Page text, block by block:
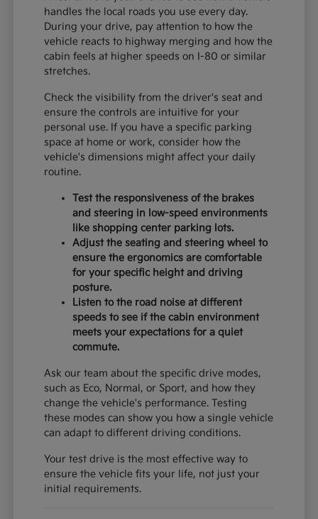
handles the local roads you use every day.
During your drive, pay attention to how the
vehicle reacts to highway merging and how the
cabin feels at higher speeds on I-80 or similar
stretches.
Check the visibility from the driver's seat and
ensure the controls are intuitive for your
personal use. If you have a specific parking
space at home or work, consider how the
vehicle's dimensions might affect your daily
routine.
Test the responsiveness of the brakes
and steering in low-speed environments
like shopping center parking lots.
Adjust the seating and steering wheel to
ensure the ergonomics are comfortable
for your specific height and driving
posture.
Listen to the road noise at different
speeds to see if the cabin environment
meets your expectations for a quiet
commute.
Ask our team about the specific drive modes,
such as Eco, Normal, or Sport, and how they
change the vehicle's performance. Testing
these modes can show you how a single vehicle
can adapt to different driving conditions.
Your test drive is the most effective way to
ensure the vehicle fits your life, not just your
initial requirements.